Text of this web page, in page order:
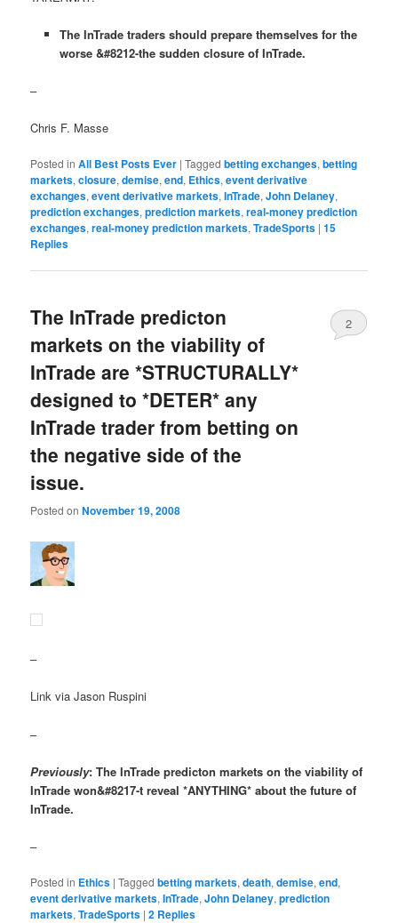
The InTrade traders should prepare themselves for the
worse &#8212-the sudden closure of InTrade.
–
Chris F. Masse
Posted in All Best Posts Ever |Tagged betting exchanges,betting
markets,closure,demise,end, Ethics,event derivative
exchanges,event derivative markets,InTrade,John Delaney,
prediction exchanges,prediction markets,real-money prediction
exchanges,real-money prediction markets,TradeSports |15
Replies
The InTrade predicton
markets on the viability of
InTrade are *STRUCTURALLY*
designed to *DETER* any
InTrade trader from betting on
the negative side of the
issue.
Posted onNovember 19, 2008
2
–
Link via Jason Ruspini
–
Previously: The InTrade predicton markets on the viability of
InTrade won&#8217-t reveal *ANYTHING* about the future of
InTrade.
–
Posted in Ethics |Tagged betting markets,death,demise,end,
event derivative markets,InTrade,John Delaney,prediction
markets,TradeSports |2 Replies